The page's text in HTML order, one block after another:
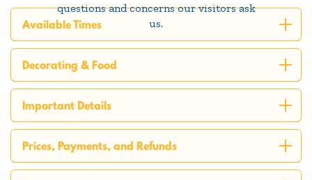
questions and concerns our visitors ask
us.
Available Times
Decorating & Food
Important Details
Prices, Payments, and Refunds